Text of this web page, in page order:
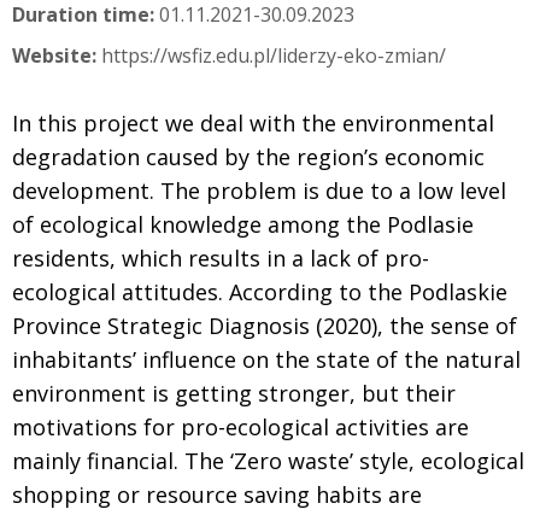
Duration time:01.11.2021-30.09.2023
Website: https://wsfiz.edu.pl/liderzy-eko-zmian/
In this project we deal with the environmental
degradation caused by the region’s economic
development. The problem is due to a low level
of ecological knowledge among the Podlasie
residents, which results in a lack of pro-
ecological attitudes. According to the Podlaskie
Province Strategic Diagnosis (2020), the sense of
inhabitants’ influence on the state of the natural
environment is getting stronger, but their
motivations for pro-ecological activities are
mainly financial. The ‘Zero waste’ style, ecological
shopping or resource saving habits are